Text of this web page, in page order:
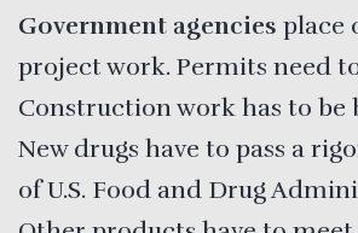
Government agencies place
project work. Permits need
Construction work has to be
New drugs have to pass a
of U.S. Food and Drug